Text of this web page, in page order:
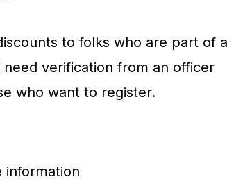
to folks who are part of a
verification from an officer
who want to register.
information